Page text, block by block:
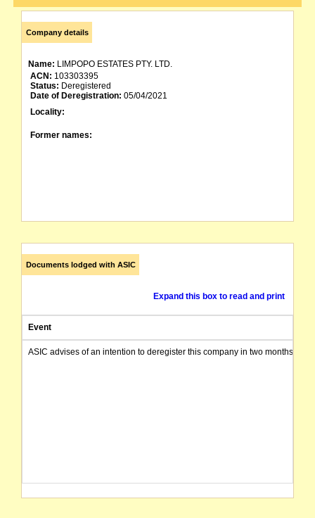
Company details
Name: LIMPOPO ESTATES PTY. LTD.
ACN: 103303395
Status: Deregistered
Date of Deregistration: 05/04/2021
Locality:
Former names:
Documents lodged with ASIC
Expand this box to read and print
Event
ASIC advises of an intention to deregister this company in two months from